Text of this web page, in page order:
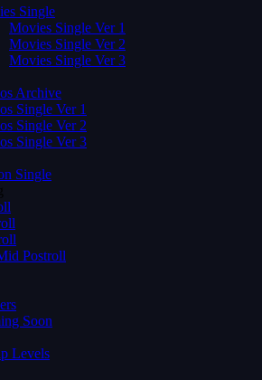
Single
Movies Single Ver 1
Movies Single Ver 2
Movies Single Ver 3
Archive
Single Ver 1
Single Ver 2
Single Ver 3
Single
Postroll
Soon
Levels